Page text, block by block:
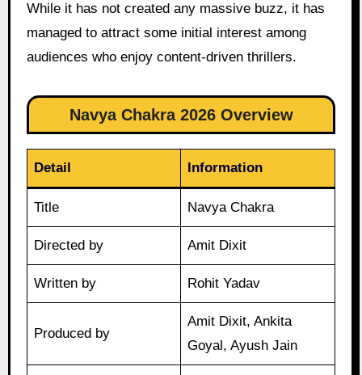
While it has not created any massive buzz, it has
managed to attract some initial interest among
audiences who enjoy content-driven thrillers.
Navya Chakra 2026 Overview
Detail Information
Title Navya Chakra
Directed by Amit Dixit
Written by Rohit Yadav
Produced by
Amit Dixit, Ankita
Goyal, Ayush Jain